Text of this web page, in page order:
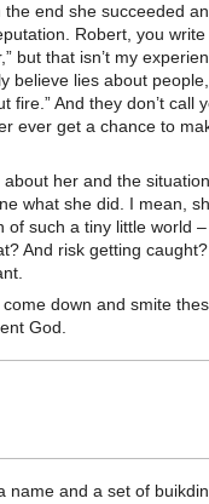
end she succeeded
Robert, you write
but that isn’t my
believe lies about
fire.” And they don’t call
ever get a chance to
her and the
what she did. I mean,
such a tiny little world
And risk getting
down and smite
God.
name and a set of